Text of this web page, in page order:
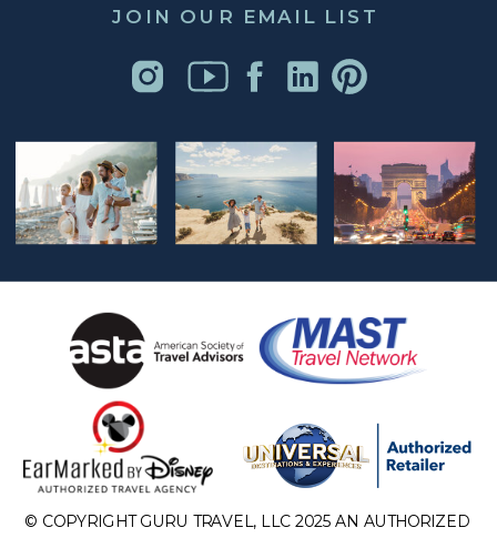
JOIN OUR EMAIL LIST
© COPYRIGHT GURU TRAVEL, LLC 2025 AN AUTHORIZED